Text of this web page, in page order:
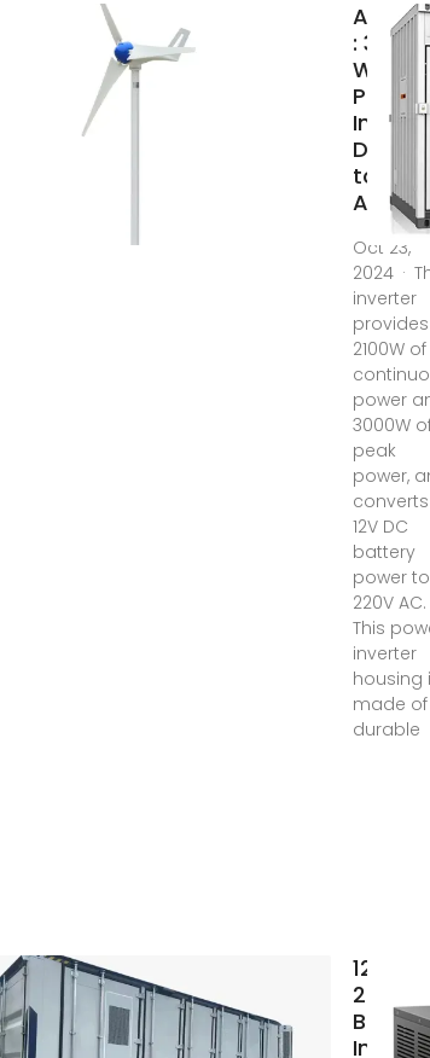
: 3000
Watt
Power
Inverter,
DC 12V
to 220V
AC
Oct 23,
2024 ·
inverter
provides
2100W of
power
3000W
peak
power,
converts
12V DC
battery
power to
220V AC.
This
inverter
housing
made of
durable
12V-
220V/